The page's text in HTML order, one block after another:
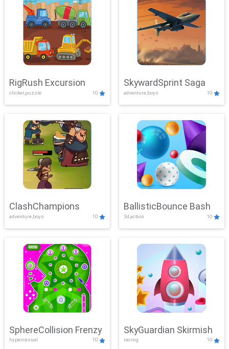
RigRush Excursion
clicker,puzzle 10
SkywardSprint Saga
adventure,boys 10
ClashChampions
adventure,boys 10
BallisticBounce Bash
3d,action 10
SphereCollision Frenzy
hypercasual 10
SkyGuardian Skirmish
racing 10